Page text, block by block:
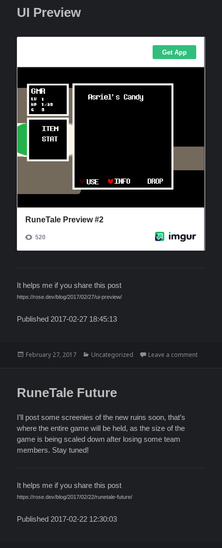
UI Preview
It helps me if you share this post
https://rose.dev/blog/2017/02/27/ui-preview/
Published 2017-02-27 18:45:13
Posted
February 27, 2017 Categories
Uncategorized Leave a commenton UI
RuneTale Future
I’ll post some screenies of the new ruins soon, that’s
where the entire game will be held, as the size of the
game is being scaled down after losing some team
members. Stay tuned!
It helps me if you share this post
https://rose.dev/blog/2017/02/22/runetale-future/
Published 2017-02-22 12:30:03